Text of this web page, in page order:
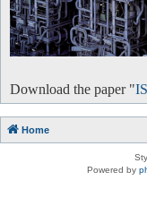
Download the paper "
Home
Powered by